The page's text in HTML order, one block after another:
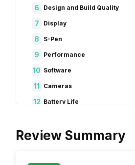
6 Design and Build Quality
7 Display
8 S-Pen
9 Performance
10 Software
11 Cameras
12 Battery Life
14 Pros & Cons
Review Summary